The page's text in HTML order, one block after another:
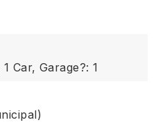
1 Car, Garage?: 1